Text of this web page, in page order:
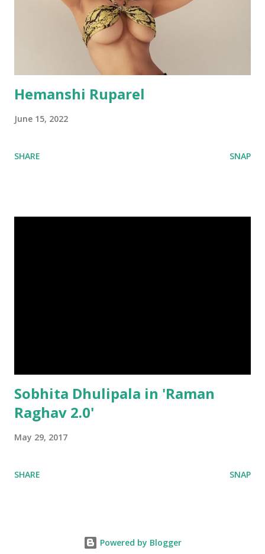
Hemanshi Ruparel
June 15, 2022
SHARE SNAP
Sobhita Dhulipala in 'Raman
Raghav 2.0'
May 29, 2017
SHARE SNAP
Powered by Blogger